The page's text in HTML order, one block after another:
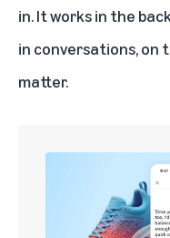
in. It works in the
in conversations, on
matter.